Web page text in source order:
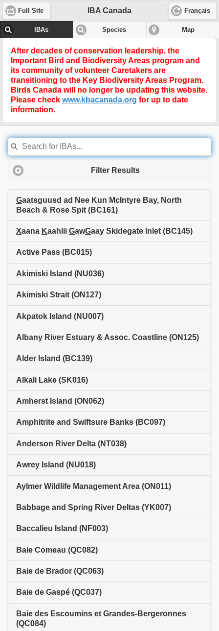
Full Site IBA Canada Français
IBAs Species Map
After decades of conservation leadership, the
Important Bird and Biodiversity Areas program and
its community of volunteer Caretakers are
transitioning to the Key Biodiversity Areas Program.
Birds Canada will no longer be updating this website.
Please check www.kbacanada.org for up to date
information.
Filter Results
Gaatsguusd ad Nee Kun McIntyre Bay, North
Beach & Rose Spit (BC161)
Xaana Kaahlii GawGaay Skidegate Inlet (BC145)
Active Pass (BC015)
Akimiski Island (NU036)
Akimiski Strait (ON127)
Akpatok Island (NU007)
Albany River Estuary & Assoc. Coastline (ON125)
Alder Island (BC139)
Alkali Lake (SK016)
Amherst Island (ON062)
Amphitrite and Swiftsure Banks (BC097)
Anderson River Delta (NT038)
Awrey Island (NU018)
Aylmer Wildlife Management Area (ON011)
Babbage and Spring River Deltas (YK007)
Baccalieu Island (NF003)
Baie Comeau (QC082)
Baie de Brador (QC063)
Baie de Gaspé (QC037)
Baie des Escoumins et Grandes-Bergeronnes
(QC084)